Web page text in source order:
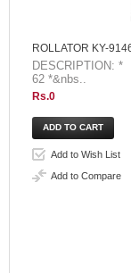
ROLLATOR KY-
DESCRIPTION:
62 *&nbs..
Rs.0
Add to Wish List
Add to Compare